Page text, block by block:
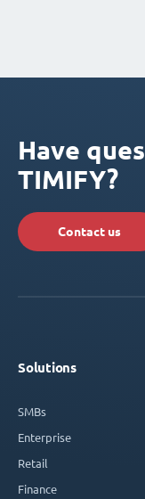
Have
TIMIFY?
Contact us
Solutions
SMBs
Enterprise
Retail
Finance